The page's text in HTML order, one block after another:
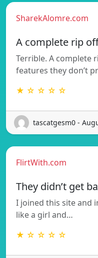
SharekAlomre.com
A complete rip
Terrible. A complete
features they don’t
★ ☆ ☆ ☆ ☆
tascatgesm0 -
FlirtWith.com
They didn’t get
I joined this site and
like a girl and…
★ ☆ ☆ ☆ ☆